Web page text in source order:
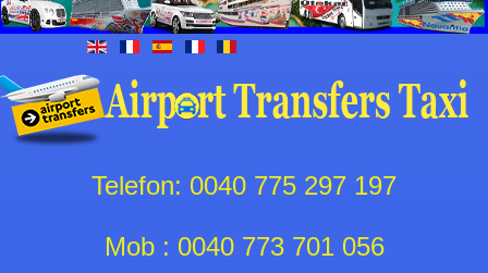
Telefon: 0040 775 297 197
Mob : 0040 773 701 056